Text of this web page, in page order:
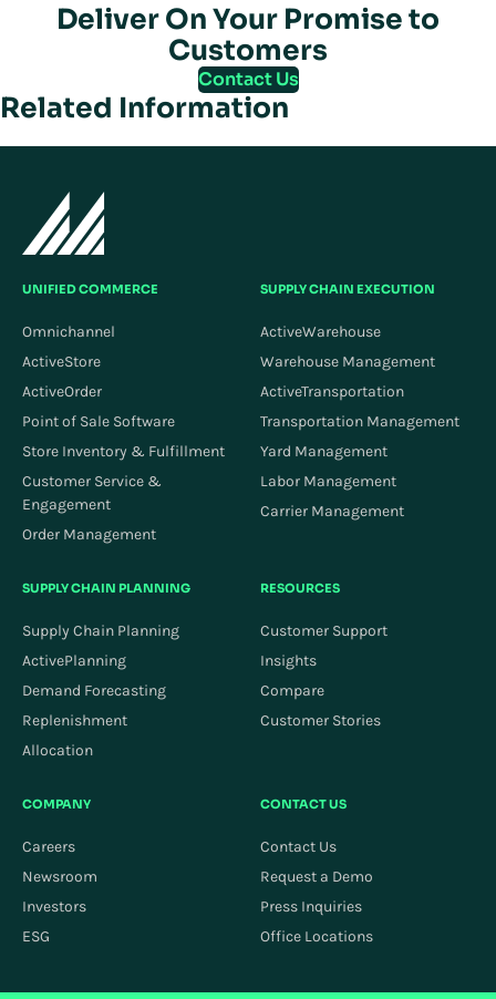
Deliver On Your Promise to
Customers
Contact Us
Related Information
UNIFIED COMMERCE
Omnichannel
ActiveStore
ActiveOrder
Point of Sale Software
Store Inventory & Fulfillment
Customer Service &
Engagement
Order Management
SUPPLY CHAIN EXECUTION
ActiveWarehouse
Warehouse Management
ActiveTransportation
Transportation Management
Yard Management
Labor Management
Carrier Management
SUPPLY CHAIN PLANNING
Supply Chain Planning
ActivePlanning
Demand Forecasting
Replenishment
Allocation
RESOURCES
Customer Support
Insights
Compare
Customer Stories
COMPANY
Careers
Newsroom
Investors
ESG
CONTACT US
Contact Us
Request a Demo
Press Inquiries
Office Locations